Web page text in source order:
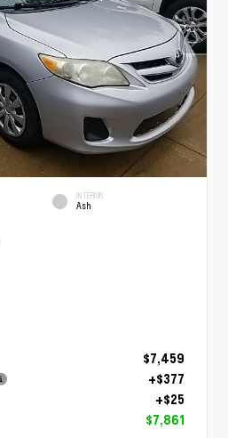
INTERIOR
Ash
$7,459
+$377
+$25
$7,861